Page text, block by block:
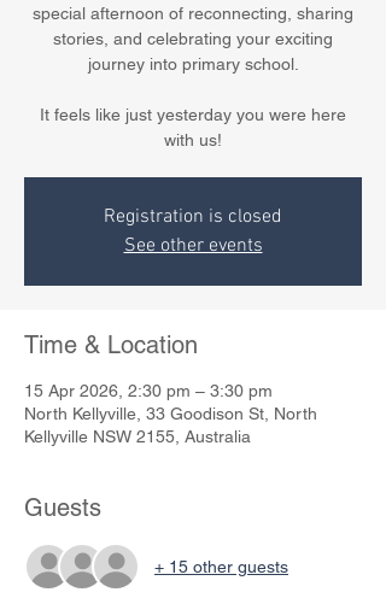
special afternoon of reconnecting, sharing
stories, and celebrating your exciting
journey into primary school.
It feels like just yesterday you were here
with us!
Registration is closed
See other events
Time & Location
15 Apr 2026, 2:30 pm – 3:30 pm
North Kellyville, 33 Goodison St, North
Kellyville NSW 2155, Australia
Guests
+ 15 other guests